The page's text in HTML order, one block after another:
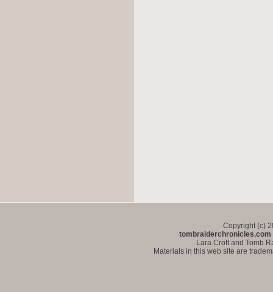
Copyright (c)
tombraiderchronicles.com
Lara Croft and Tomb
Materials in this web site are